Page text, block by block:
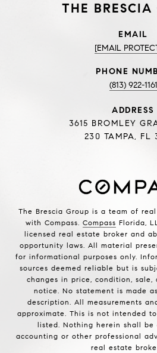
THE BRESCIA
EMAIL
[EMAIL
PHONE
(813) 922-1161
ADDRESS
3615 BROMLEY
230 TAMPA, FL
The Brescia Group is a team of
with Compass. Compass Florida,
licensed real estate broker and
opportunity laws. All material
for informational purposes only.
sources deemed reliable but is
changes in price, condition,
notice. No statement is made
description. All measurements
approximate. This is not intended
listed. Nothing herein shall be
accounting or other professional
real estate